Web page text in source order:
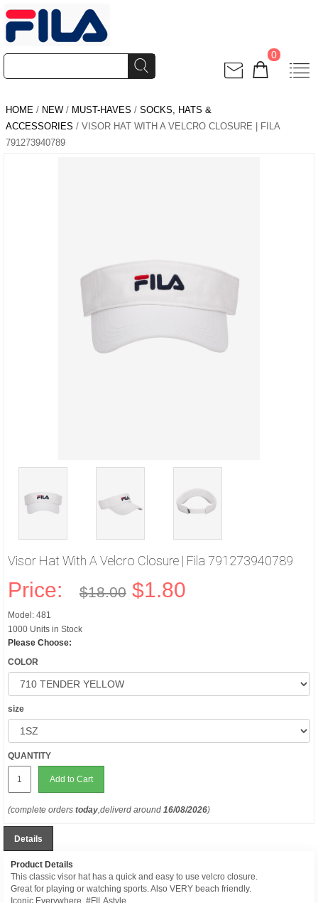
0
HOME / NEW / MUST-HAVES / SOCKS, HATS &
ACCESSORIES / VISOR HAT WITH A VELCRO CLOSURE | FILA
791273940789
Visor Hat With A Velcro Closure | Fila 791273940789
Price: $18.00 $1.80
Model: 481
1000 Units in Stock
Please Choose:
COLOR
size
QUANTITY
Add to Cart
(complete orders today,deliverd around 16/08/2026)
Details
Product Details
This classic visor hat has a quick and easy to use velcro closure.
Great for playing or watching sports. Also VERY beach friendly.
Iconic Everywhere. #FILAstyle